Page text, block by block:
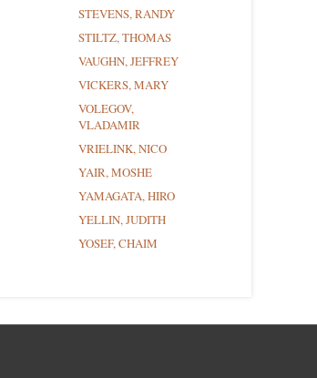
STEVENS, RANDY
STILTZ, THOMAS
VAUGHN, JEFFREY
VICKERS, MARY
VOLEGOV,
VLADAMIR
VRIELINK, NICO
YAIR, MOSHE
YAMAGATA, HIRO
YELLIN, JUDITH
YOSEF, CHAIM